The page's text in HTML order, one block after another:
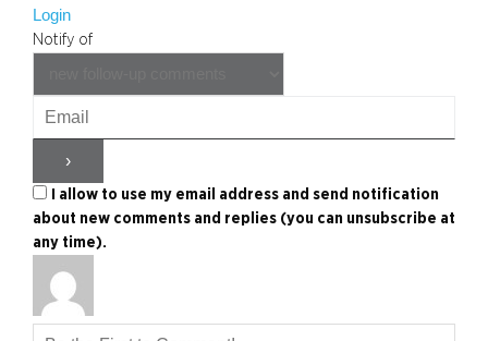
Login
Notify of
I allow to use my email address and send notification
about new comments and replies (you can unsubscribe at
any time).